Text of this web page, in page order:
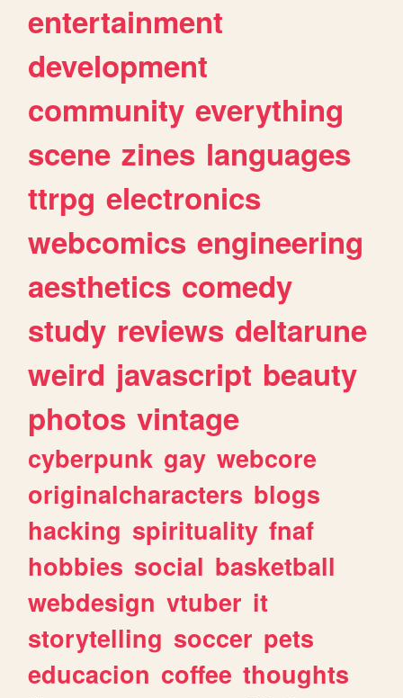
entertainment
development
community everything
scene zines languages
ttrpg electronics
webcomics engineering
aesthetics comedy
study reviews deltarune
weird javascript beauty
photos vintage
cyberpunk gay webcore
originalcharacters blogs
hacking spirituality fnaf
hobbies social basketball
webdesign vtuber it
storytelling soccer pets
educacion coffee thoughts